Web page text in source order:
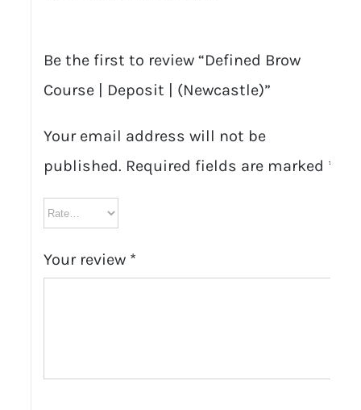
Be the first to review “Defined Brow
Course | Deposit | (Newcastle)”
Your email address will not be
published. Required fields are marked *
Your review *